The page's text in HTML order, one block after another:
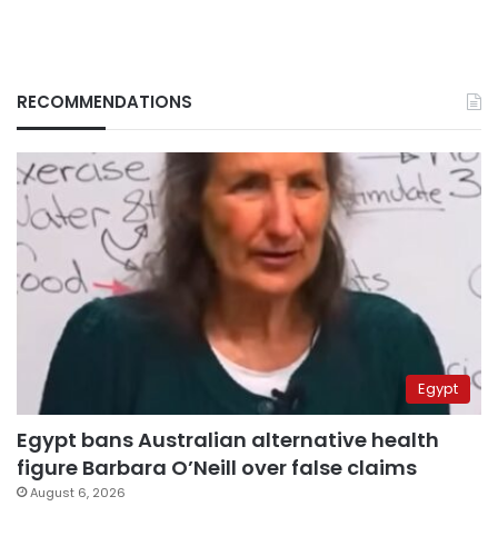
RECOMMENDATIONS
Egypt
Egypt bans Australian alternative health
figure Barbara O’Neill over false claims
August 6, 2026